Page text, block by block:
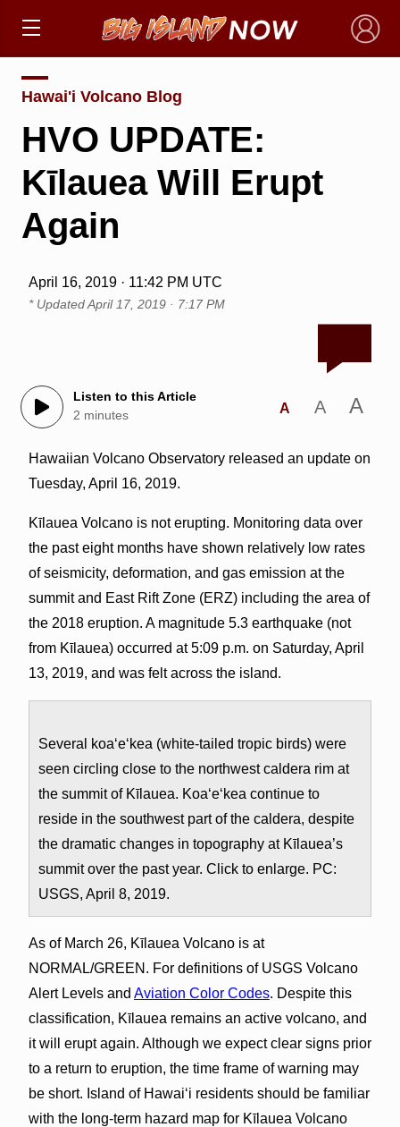
×
Hawai'i Volcano Blog
HVO UPDATE:
Kīlauea Will Erupt
Again
April 16, 2019 · 11:42 PM UTC
* UpdatedApril 17, 2019 · 7:17 PM
Listen to this Article
2 minutes
A A A
Hawaiian Volcano Observatory released an update on
Tuesday, April 16, 2019.
Kīlauea Volcano is not erupting. Monitoring data over
the past eight months have shown relatively low rates
of seismicity, deformation, and gas emission at the
summit and East Rift Zone (ERZ) including the area of
the 2018 eruption. A magnitude 5.3 earthquake (not
from Kīlauea) occurred at 5:09 p.m. on Saturday, April
13, 2019, and was felt across the island.
Several koa‘e‘kea (white-tailed tropic birds) were
seen circling close to the northwest caldera rim at
the summit of Kīlauea. Koa‘e‘kea continue to
reside in the southwest part of the caldera, despite
the dramatic changes in topography at Kīlauea’s
summit over the past year. Click to enlarge. PC:
USGS, April 8, 2019.
As of March 26, Kīlauea Volcano is at
NORMAL/GREEN. For definitions of USGS Volcano
Alert Levels and Aviation Color Codes. Despite this
classification, Kīlauea remains an active volcano, and
it will erupt again. Although we expect clear signs prior
to a return to eruption, the time frame of warning may
be short. Island of Hawaiʻi residents should be familiar
with the long-term hazard map for Kīlauea Volcano